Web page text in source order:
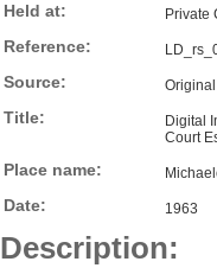
Held at: Private
Reference:
Source:
Title:
Digital
Court
Place name:
Date: 1963
Description: